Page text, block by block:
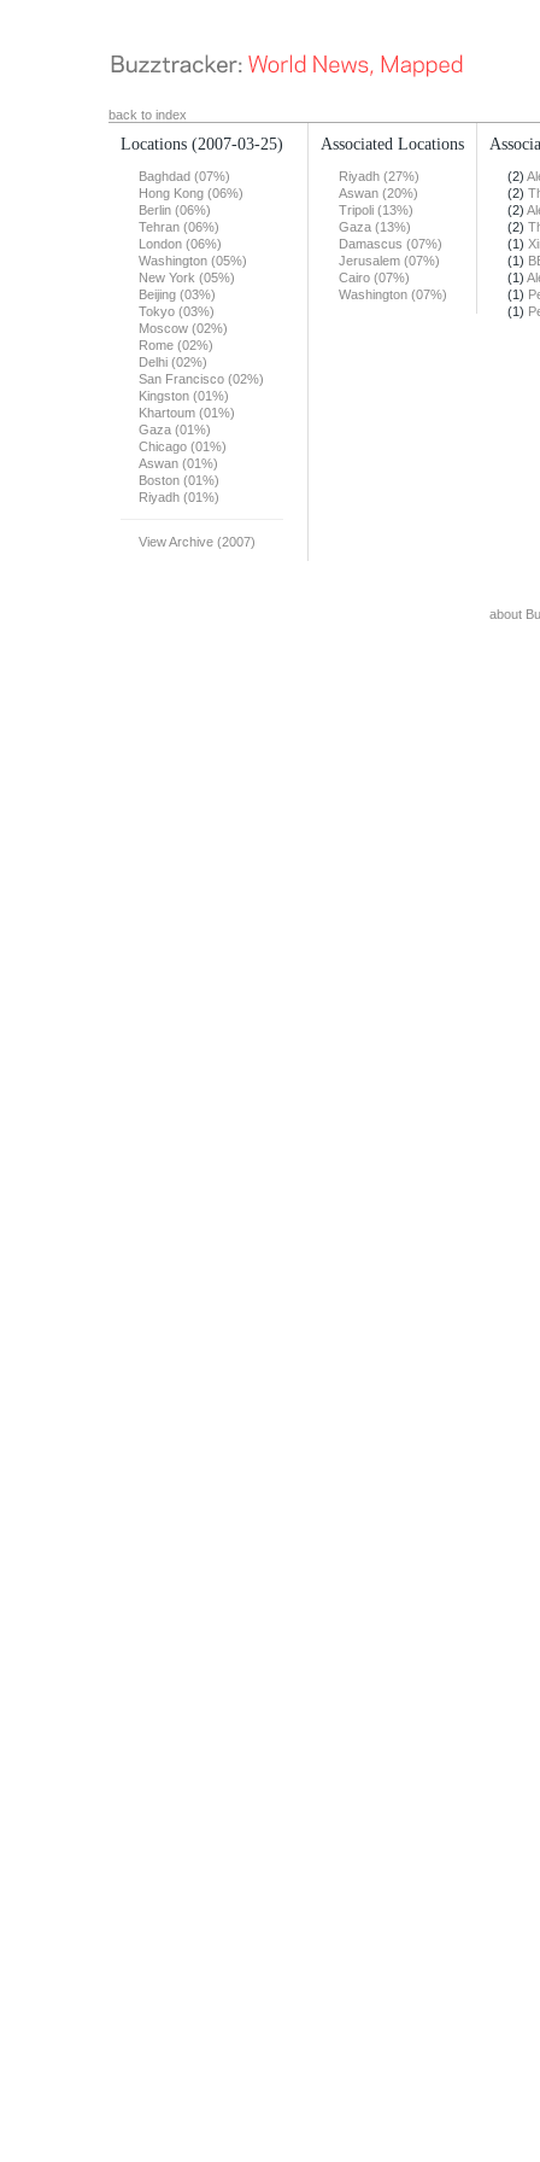
back to index
Locations (2007-03-25)
Baghdad (07%)
Hong Kong (06%)
Berlin (06%)
Tehran (06%)
London (06%)
Washington (05%)
New York (05%)
Beijing (03%)
Tokyo (03%)
Moscow (02%)
Rome (02%)
Delhi (02%)
San Francisco (02%)
Kingston (01%)
Khartoum (01%)
Gaza (01%)
Chicago (01%)
Aswan (01%)
Boston (01%)
Riyadh (01%)
View Archive (2007)
Associated Locations
Riyadh (27%)
Aswan (20%)
Tripoli (13%)
Gaza (13%)
Damascus (07%)
Jerusalem (07%)
Cairo (07%)
Washington (07%)
(2)
(2)
(2)
(2)
(1)
(1)
(1)
(1)
(1)
about